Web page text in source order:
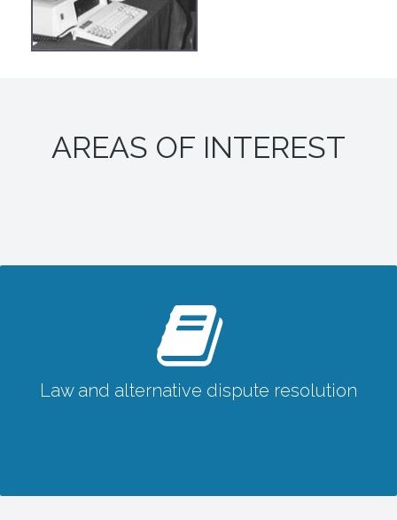
AREAS OF INTEREST
Law and alternative dispute resolution
Law and alternative dispute resolution
READ MORE